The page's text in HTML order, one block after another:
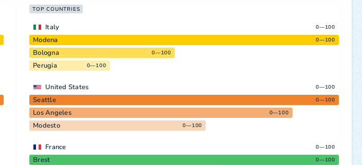
TOP COUNTRIES
Italy 0—100
Modena 0—100
Bologna 0—100
Perugia 0—100
United States 0—100
Seattle 0—100
Los Angeles 0—100
Modesto 0—100
France 0—100
Brest 0—100